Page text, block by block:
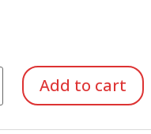
Add to cart